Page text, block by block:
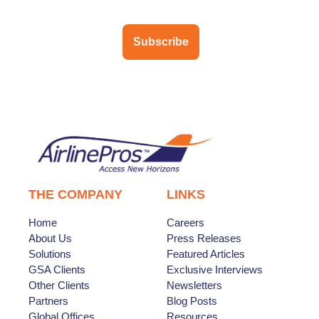
Subscribe
THE COMPANY
Home
About Us
Solutions
GSA Clients
Other Clients
Partners
LINKS
Careers
Press Releases
Featured Articles
Exclusive Interviews
Newsletters
Blog Posts